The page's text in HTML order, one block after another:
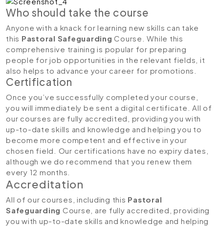
Who should take the course
Anyone with a knack for learning new skills can take
this Pastoral Safeguarding Course. While this
comprehensive training is popular for preparing
people for job opportunities in the relevant fields, it
also helps to advance your career for promotions.
Certification
Once you’ve successfully completed your course,
you will immediately be sent a digital certificate. All of
our courses are fully accredited, providing you with
up-to-date skills and knowledge and helping you to
become more competent and effective in your
chosen field. Our certifications have no expiry dates,
although we do recommend that you renew them
every 12 months.
Accreditation
All of our courses, including this Pastoral
Safeguarding Course, are fully accredited, providing
you with up-to-date skills and knowledge and helping